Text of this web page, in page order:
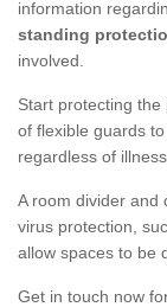
information
standing
involved.
Start protecting
of flexible guards
regardless of
A room divider and
virus protection,
allow spaces to be
Get in touch now